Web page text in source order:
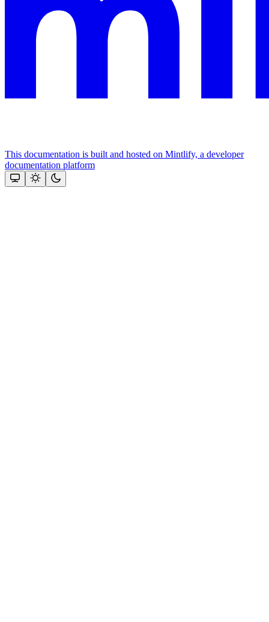
This documentation is built and hosted on Mintlify, a developer
documentation platform